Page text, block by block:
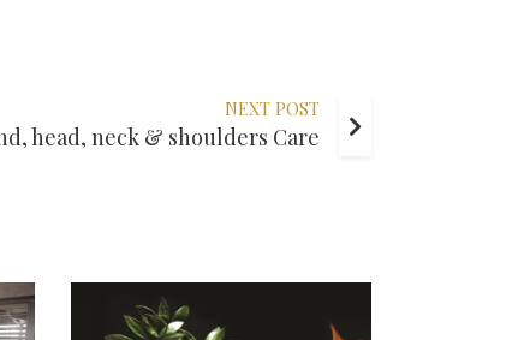
NEXT POST
head, neck & shoulders Care